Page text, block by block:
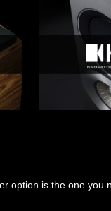
option is the one you